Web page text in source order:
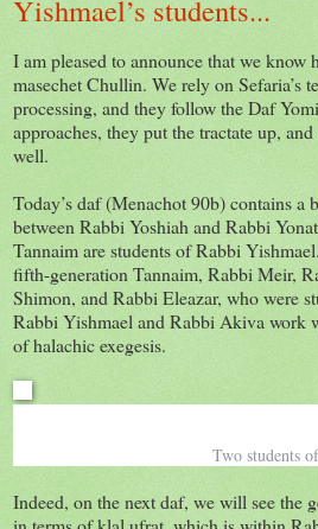
Yishmael’s students...
I am pleased to announce that we
masechet Chullin. We rely on Sefaria’s
processing, and they follow the Daf
approaches, they put the tractate up,
well.
Today’s daf (Menachot 90b) contains a
between Rabbi Yoshiah and Rabbi
Tannaim are students of Rabbi
fifth-generation Tannaim, Rabbi Meir,
Shimon, and Rabbi Eleazar, who were
Rabbi Yishmael and Rabbi Akiva work
of halachic exegesis.
Two students
Indeed, on the next daf, we will see the